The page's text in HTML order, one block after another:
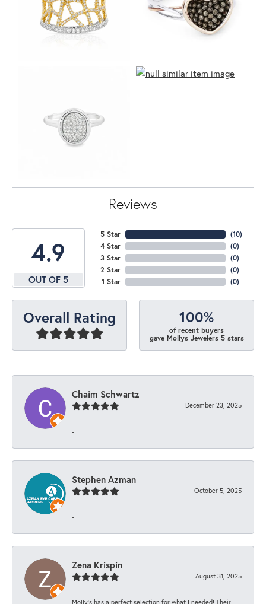
Reviews
4.9
OUT OF 5
5 Star
4 Star
3 Star
2 Star
1 Star
(10)
(0)
(0)
(0)
(0)
Overall Rating 100%
of recent buyers
gave Mollys Jewelers 5 stars
Chaim Schwartz
December 23, 2025
-
Stephen Azman
October 5, 2025
-
Zena Krispin
August 31, 2025
Molly’s has a perfect selection for what I needed! Their